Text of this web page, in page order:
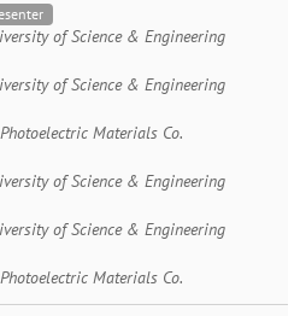
of Science & Engineering
of Science & Engineering
Materials Co.
of Science & Engineering
of Science & Engineering
Materials Co.